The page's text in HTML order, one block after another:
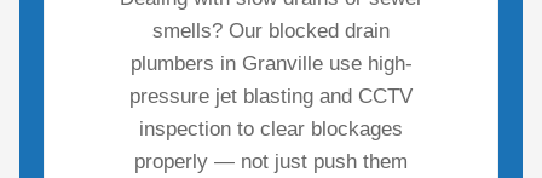
smells? Our blocked drain
plumbers in Granville use high-
pressure jet blasting and CCTV
inspection to clear blockages
properly — not just push them